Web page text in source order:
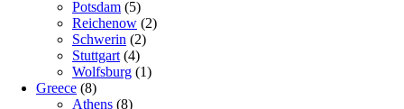
Potsdam (5)
Reichenow (2)
Schwerin (2)
Stuttgart (4)
Wolfsburg (1)
Greece (8)
Athens (8)